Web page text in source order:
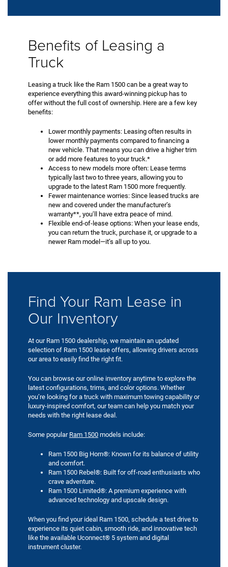
Benefits of Leasing a
Truck
Leasing a truck like the Ram 1500 can be a great way to
experience everything this award-winning pickup has to
offer without the full cost of ownership. Here are a few key
benefits:
Lower monthly payments: Leasing often results in
lower monthly payments compared to financing a
new vehicle. That means you can drive a higher trim
or add more features to your truck.*
Access to new models more often: Lease terms
typically last two to three years, allowing you to
upgrade to the latest Ram 1500 more frequently.
Fewer maintenance worries: Since leased trucks are
new and covered under the manufacturer’s
warranty**, you’ll have extra peace of mind.
Flexible end-of-lease options: When your lease ends,
you can return the truck, purchase it, or upgrade to a
newer Ram model—it’s all up to you.
Find Your Ram Lease in
Our Inventory
At our Ram 1500 dealership, we maintain an updated
selection of Ram 1500 lease offers, allowing drivers across
our area to easily find the right fit.
You can browse our online inventory anytime to explore the
latest configurations, trims, and color options. Whether
you’re looking for a truck with maximum towing capability or
luxury-inspired comfort, our team can help you match your
needs with the right lease deal.
Some popular Ram 1500 models include:
Ram 1500 Big Horn®: Known for its balance of utility
and comfort.
Ram 1500 Rebel®: Built for off-road enthusiasts who
crave adventure.
Ram 1500 Limited®: A premium experience with
advanced technology and upscale design.
When you find your ideal Ram 1500, schedule a test drive to
experience its quiet cabin, smooth ride, and innovative tech
like the available Uconnect® 5 system and digital
instrument cluster.